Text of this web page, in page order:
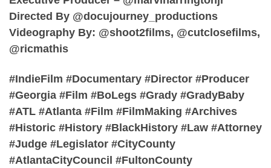
Directed By @docujourney_productions
Videography By: @shoot2films, @cutclosefilms,
@ricmathis
#IndieFilm #Documentary #Director #Producer
#Georgia #Film #BoLegs #Grady #GradyBaby
#ATL #Atlanta #Film #FilmMaking #Archives
#Historic #History #BlackHistory #Law #Attorney
#Judge #Legislator #CityCounty
#AtlantaCityCouncil #FultonCounty